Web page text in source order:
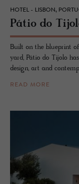
HOTEL - LISBON,
Pátio do
Built on the blueprint
yard, Pátio do Tijolo
design, art and
READ MORE